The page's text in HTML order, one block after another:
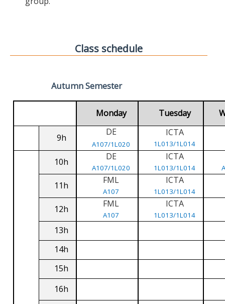
Class schedule
Autumn Semester
Monday Tuesday
9h
DE
A107/1L020
ICTA
1L013/1L014
10h DE
A107/1L020
ICTA
1L013/1L014
11h FML
A107
ICTA
1L013/1L014
12h FML
A107
ICTA
1L013/1L014
13h
14h
15h
16h